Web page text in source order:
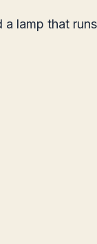
lamp that